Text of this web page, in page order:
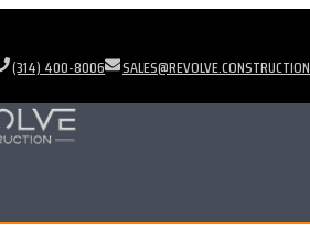
(314) 400-8006 SALES@REVOLVE.CONSTRUCTION